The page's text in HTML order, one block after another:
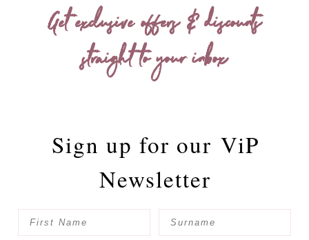
Get exclusive offers & discounts
straight to your inbox
Sign up for our ViP
Newsletter